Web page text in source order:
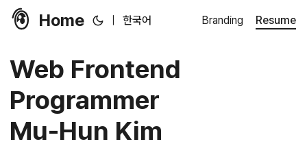
Home 한국어 Branding Resume
Web Frontend
Programmer
Mu-Hun Kim